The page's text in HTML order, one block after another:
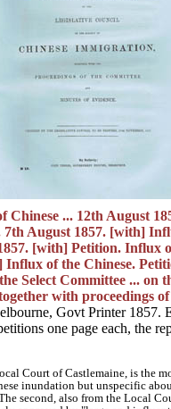
Chinese ... 12th August
7th August 1857. [with]
[with] Petition. Influx
Influx of the Chinese.
Select Committee ... on
with proceedings
Govt Printer 1857.
one page each, the
Court of Castlemaine, is the
inundation but unspecific
second, also from the Local